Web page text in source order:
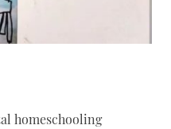
homeschooling